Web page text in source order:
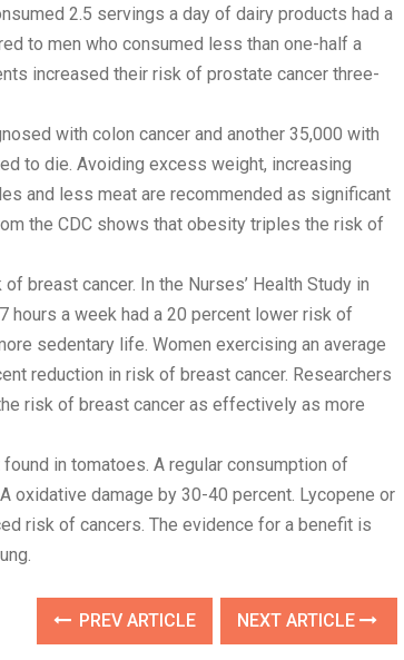
2.5 servings a day of dairy products had a
to men who consumed less than one-half a
increased their risk of prostate cancer three-
with colon cancer and another 35,000 with
to die. Avoiding excess weight, increasing
and less meat are recommended as significant
the CDC shows that obesity triples the risk of
breast cancer. In the Nurses’ Health Study in
hours a week had a 20 percent lower risk of
sedentary life. Women exercising an average
reduction in risk of breast cancer. Researchers
risk of breast cancer as effectively as more
in tomatoes. A regular consumption of
oxidative damage by 30-40 percent. Lycopene or
risk of cancers. The evidence for a benefit is
PREV ARTICLE NEXT ARTICLE